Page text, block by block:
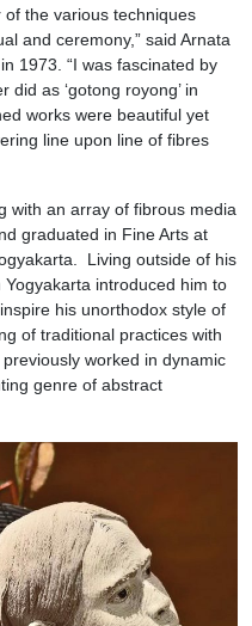
the various techniques
and ceremony,” said Arnata
1973. “I was fascinated by
as ‘gotong royong’ in
works were beautiful yet
line upon line of fibres
with an array of fibrous media
graduated in Fine Arts at
Living outside of his
introduced him to
his unorthodox style of
of traditional practices with
worked in dynamic
genre of abstract